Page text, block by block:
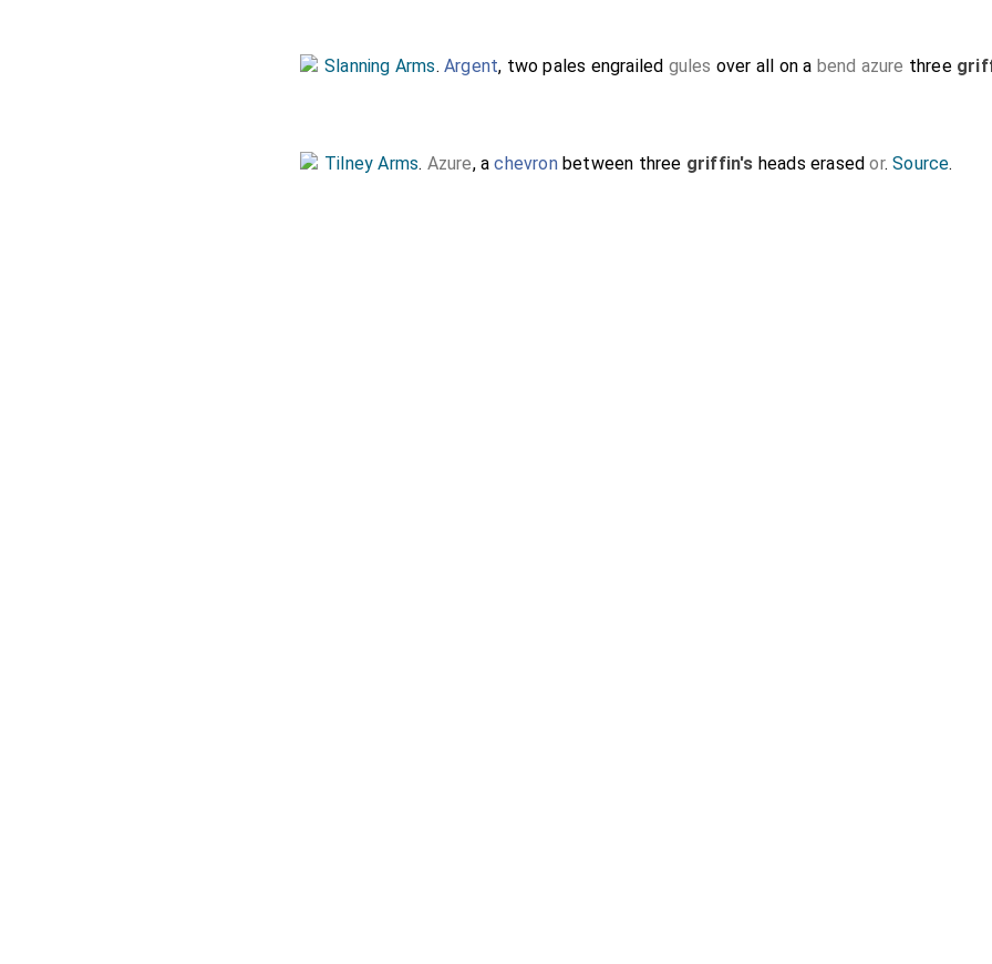
Slanning Arms.Argent, two pales engrailed gules over all on a bend azure three
Tilney Arms. Azure, achevronbetween three griffin's heads erasedor.Source.